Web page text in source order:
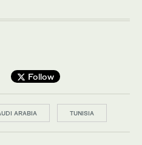
Follow
ARABIA TUNISIA